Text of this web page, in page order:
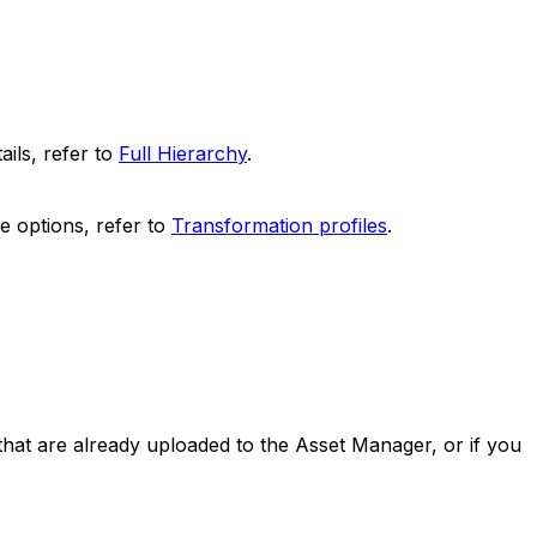
refer to Full Hierarchy.
options, refer to Transformation profiles.
are already uploaded to the Asset Manager, or if you